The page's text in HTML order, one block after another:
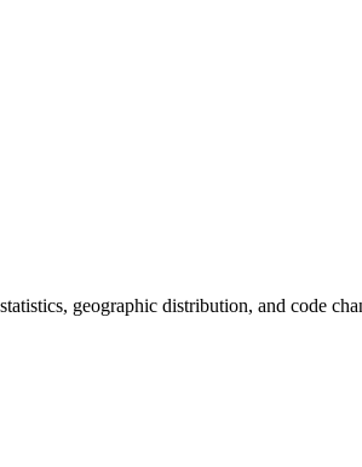
geographic distribution, and code